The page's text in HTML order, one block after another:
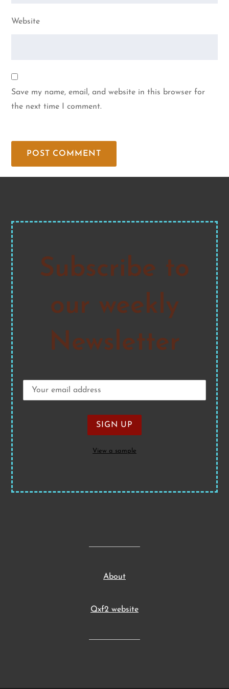
Website
Save my name, email, and website in this browser for
the next time I comment.
Subscribe to
our weekly
Newsletter
View a sample
About
Qxf2 website